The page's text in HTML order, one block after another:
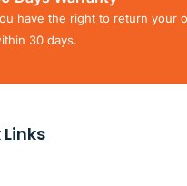
have the right to return your
30 days.